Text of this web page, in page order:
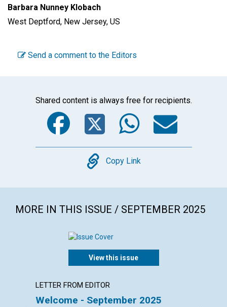
Barbara Nunney Klobach
West Deptford, New Jersey, US
Send a comment to the Editors
Shared content is always free for recipients.
Facebook
Twitter
Copy
Copy Link
MORE IN THIS ISSUE / SEPTEMBER 2025
View this issue
LETTER FROM EDITOR
Welcome - September 2025